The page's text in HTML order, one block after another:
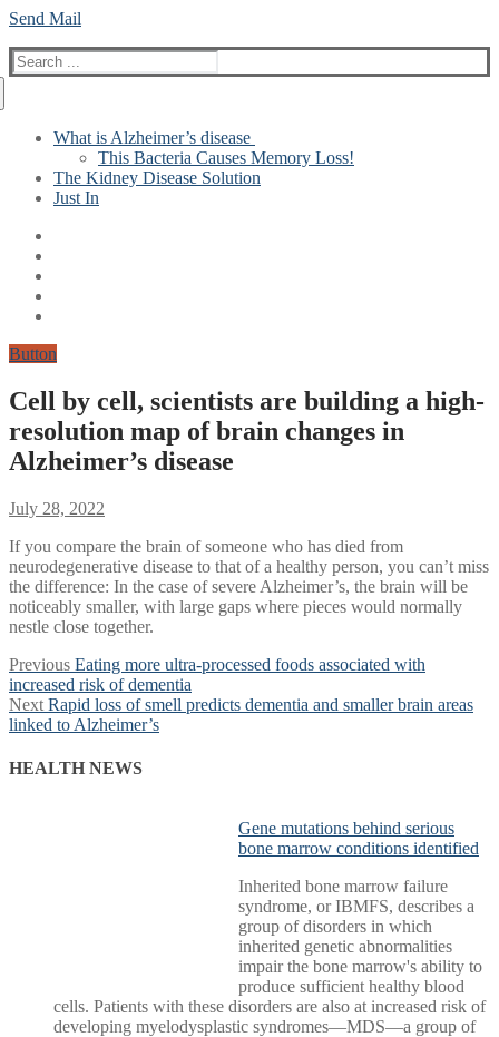
Send Mail
Search
for:
What is Alzheimer’s disease
This Bacteria Causes Memory Loss!
The Kidney Disease Solution
Just In
Button
Cell by cell, scientists are building a high-
resolution map of brain changes in
Alzheimer’s disease
July 28, 2022
If you compare the brain of someone who has died from
neurodegenerative disease to that of a healthy person, you can’t miss
the difference: In the case of severe Alzheimer’s, the brain will be
noticeably smaller, with large gaps where pieces would normally
nestle close together.
Post
navigation
Previous Previous
post:
Eating more ultra-processed foods associated with
increased risk of dementia
Next Next
post:
Rapid loss of smell predicts dementia and smaller brain areas
linked to Alzheimer’s
HEALTH NEWS
Gene mutations behind serious
bone marrow conditions identified
Inherited bone marrow failure
syndrome, or IBMFS, describes a
group of disorders in which
inherited genetic abnormalities
impair the bone marrow's ability to
produce sufficient healthy blood
cells. Patients with these disorders are also at increased risk of
developing myelodysplastic syndromes—MDS—a group of